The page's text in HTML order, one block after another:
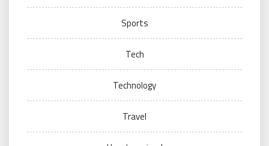
Sports
Tech
Technology
Travel